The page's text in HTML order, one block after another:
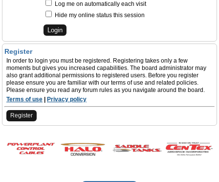
Log me on automatically each visit
Hide my online status this session
Register
In order to login you must be registered. Registering takes only a few
moments but gives you increased capabilities. The board administrator may
also grant additional permissions to registered users. Before you register
please ensure you are familiar with our terms of use and related policies.
Please ensure you read any forum rules as you navigate around the board.
Terms of use
Privacy policy
Register